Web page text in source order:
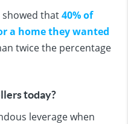
showed that40% of
a home they wanted
twice the percentage
today?
leverage when